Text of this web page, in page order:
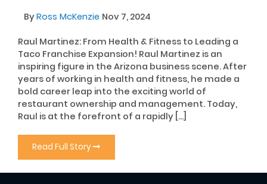
ByRoss McKenzie Nov 7, 2024
Raul Martinez: From Health & Fitness to Leading a
Taco Franchise Expansion! Raul Martinez is an
inspiring figure in the Arizona business scene. After
years of working in health and fitness, he made a
bold career leap into the exciting world of
restaurant ownership and management. Today,
Raul is at the forefront of a rapidly […]
Read Full Story